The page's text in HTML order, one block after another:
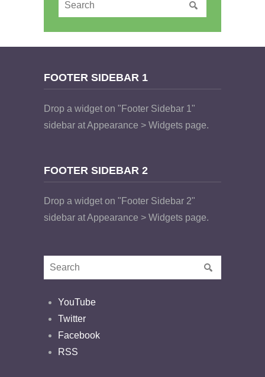
FOOTER SIDEBAR 1
Drop a widget on "Footer Sidebar 1"
sidebar at Appearance > Widgets page.
FOOTER SIDEBAR 2
Drop a widget on "Footer Sidebar 2"
sidebar at Appearance > Widgets page.
YouTube
Twitter
Facebook
RSS